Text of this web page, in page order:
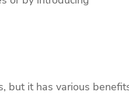
but it has various